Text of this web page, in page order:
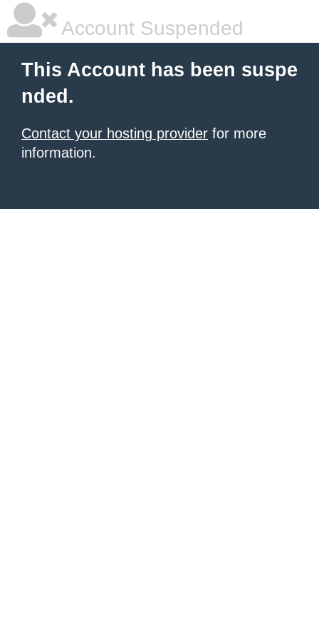
Account Suspended
This Account has been suspe
nded.
Contact your hosting provider for more
information.